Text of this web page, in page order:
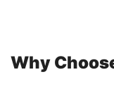
Why